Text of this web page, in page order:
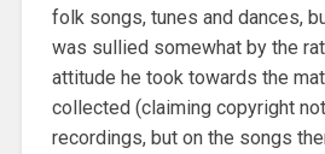
folk songs, tunes and dances,
was sullied somewhat by the
attitude he took towards the
collected (claiming copyright
recordings, but on the songs